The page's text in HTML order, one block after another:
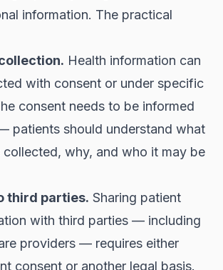
information. The practical
Health information can
with consent or under specific
consent needs to be informed
patients should understand what
collected, why, and who it may be
third parties. Sharing patient
with third parties — including
providers — requires either
consent or another legal basis.